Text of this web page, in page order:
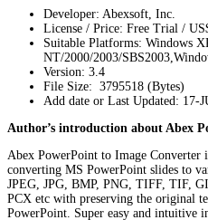
Developer: Abexsoft, Inc.
License / Price: Free Trial /
Suitable Platforms: Windows
NT/2000/2003/
Version: 3.4
File Size: 3795518 (Bytes)
Add date or Last Updated: 17-
Author’s introduction about Abex
Abex PowerPoint to Image
converting MS PowerPoint slides to
JPEG, JPG, BMP, PNG, TIFF, TIF,
PCX etc with preserving the original
PowerPoint. Super easy and intuitive